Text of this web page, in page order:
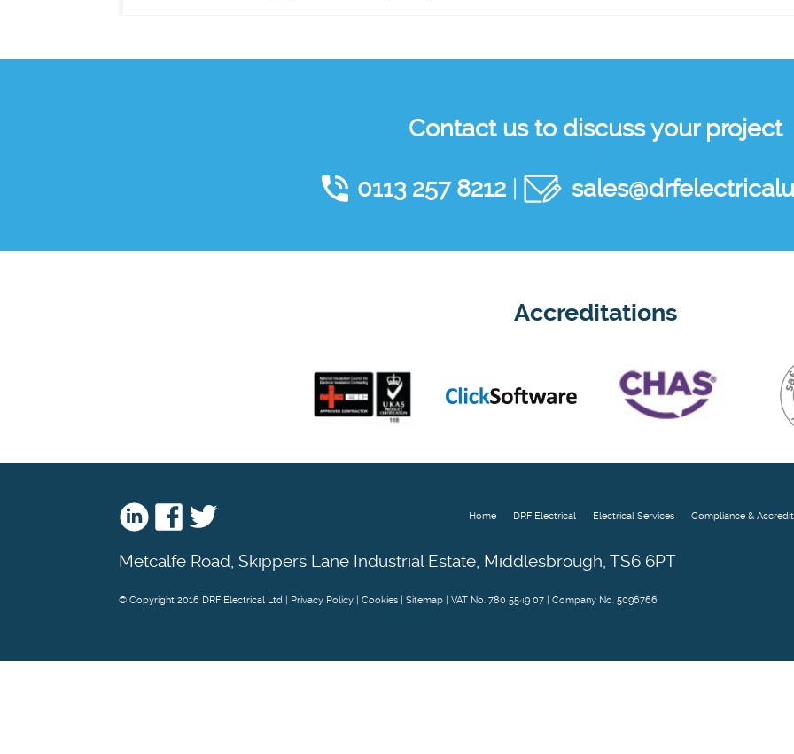
Contact us to discuss your project
0113 257 8212|
Accreditations
Home DRF Electrical Electrical Services Compliance &
Metcalfe Road, Skippers Lane Industrial Estate, Middlesbrough, TS6 6PT
© Copyright 2016 DRF Electrical Ltd | Privacy Policy |Cookies |Sitemap | VAT No. 780 5549 07 | Company No. 5096766